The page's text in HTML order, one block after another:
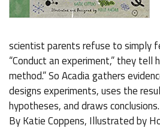
scientist parents refuse to simply
“Conduct an experiment,” they tell
method.” So Acadia gathers
designs experiments, uses the
hypotheses, and draws
By Katie Coppens, Illustrated by